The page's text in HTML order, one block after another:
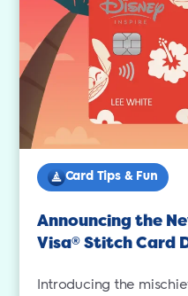
Card Tips & Fun
Announcing the
Visa®Stitch Card
Introducing the